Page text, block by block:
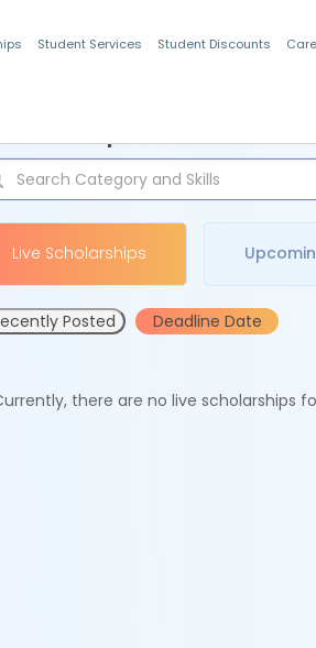
Student Services Student Discounts
Live Scholarships
Posted Deadline Date
there are no live scholarships